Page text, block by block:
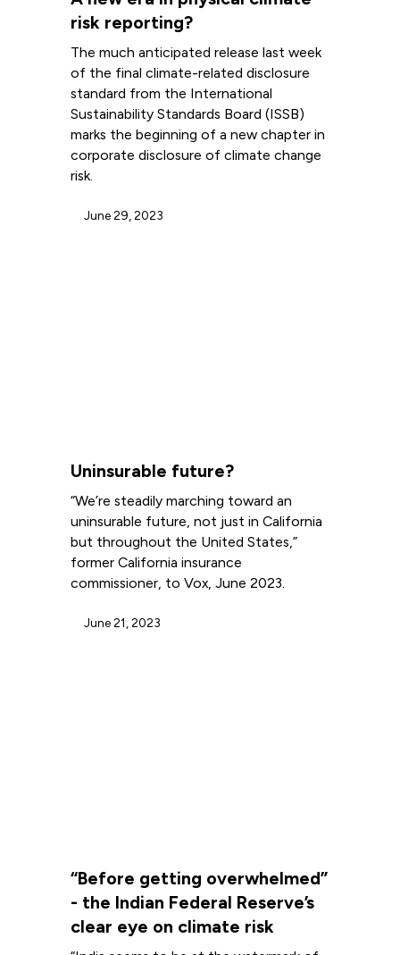
risk reporting?
The much anticipated release last week
of the final climate-related disclosure
standard from the International
Sustainability Standards Board (ISSB)
marks the beginning of a new chapter in
corporate disclosure of climate change
risk.
June 29, 2023
Uninsurable future?
“We’re steadily marching toward an
uninsurable future, not just in California
but throughout the United States,”
former California insurance
commissioner, to Vox, June 2023.
June 21, 2023
“Before getting overwhelmed”
- the Indian Federal Reserve’s
clear eye on climate risk